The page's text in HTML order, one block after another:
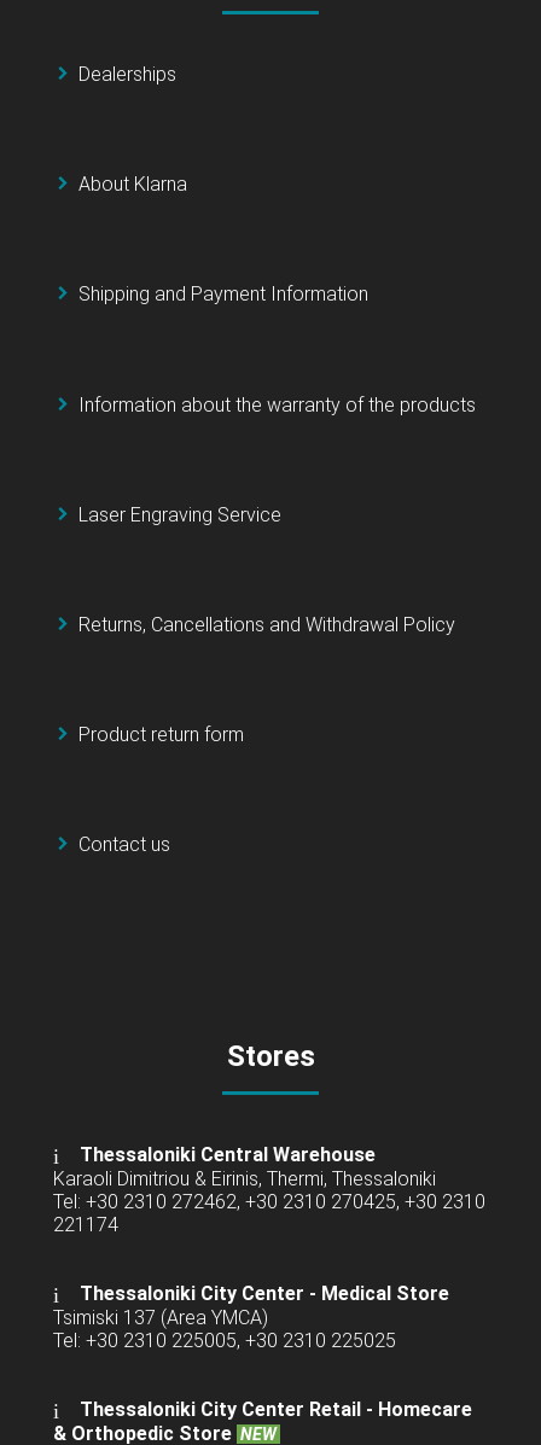
Dealerships
About Klarna
Shipping and Payment Information
Information about the warranty of the products
Laser Engraving Service
Returns, Cancellations and Withdrawal Policy
Product return form
Contact us
Stores
Thessaloniki Central Warehouse
Karaoli Dimitriou & Eirinis, Thermi, Thessaloniki
Tel: +30 2310 272462, +30 2310 270425, +30 2310
221174
Thessaloniki City Center - Medical Store
Tsimiski 137 (Area YMCA)
Tel: +30 2310 225005, +30 2310 225025
Thessaloniki City Center Retail - Homecare
& Orthopedic Store NEW